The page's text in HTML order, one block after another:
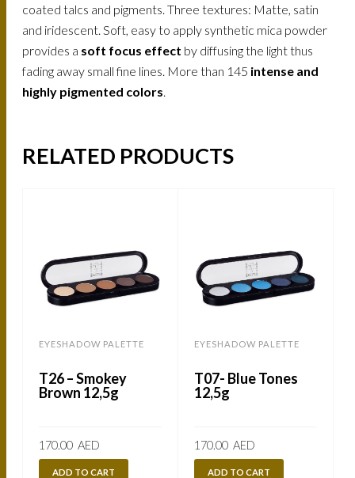
coated talcs and pigments. Three textures: Matte, satin
and iridescent. Soft, easy to apply synthetic mica powder
provides a soft focus effect by diffusing the light thus
fading away small fine lines. More than 145 intense and
highly pigmented colors
RELATED PRODUCTS
EYESHADOW PALETTE
T26 – Smokey
Brown 12,5g
170.00 AED
ADD TO CART
EYESHADOW PALETTE
T07- Blue Tones
12,5g
170.00 AED
ADD TO CART